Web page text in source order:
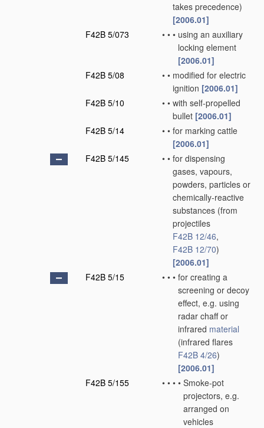
takes precedence)
[2006.01]
F42B 5/073
• • • using an auxiliary
locking element
[2006.01]
F42B 5/08
• • modified for electric
ignition [2006.01]
F42B 5/10
• • with self-propelled
bullet [2006.01]
F42B 5/14
• • for marking cattle
[2006.01]
F42B 5/145
• • for dispensing
gases, vapours,
powders, particles or
chemically-reactive
substances (from
projectiles
F42B 12/46,
F42B 12/70)
[2006.01]
F42B 5/15
• • • for creating a
screening or decoy
effect, e.g. using
radar chaff or
infrared material
(infrared flares
F42B 4/26)
[2006.01]
F42B 5/155
• • • • Smoke-pot
projectors, e.g.
arranged on
vehicles